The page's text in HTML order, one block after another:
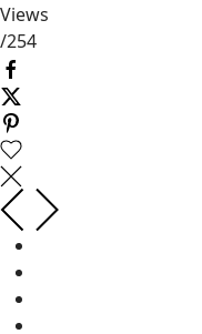
Views
/254